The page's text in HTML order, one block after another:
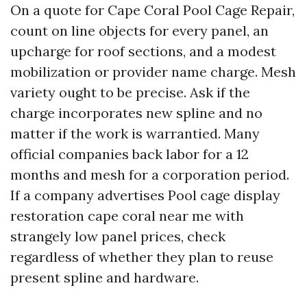
On a quote for Cape Coral Pool Cage Repair,
count on line objects for every panel, an
upcharge for roof sections, and a modest
mobilization or provider name charge. Mesh
variety ought to be precise. Ask if the
charge incorporates new spline and no
matter if the work is warrantied. Many
official companies back labor for a 12
months and mesh for a corporation period.
If a company advertises Pool cage display
restoration cape coral near me with
strangely low panel prices, check
regardless of whether they plan to reuse
present spline and hardware.